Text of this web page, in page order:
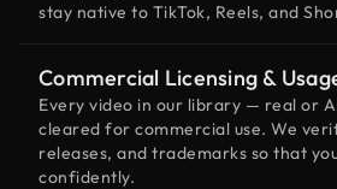
stay native to TikTok, Reels, and
Commercial Licensing &
Every video in our library — real or
cleared for commercial use. We
releases, and trademarks so that
confidently.